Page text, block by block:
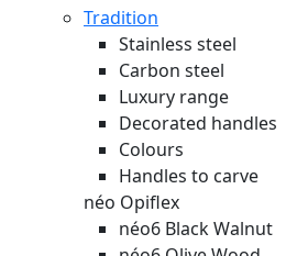
Tradition
Stainless steel
Carbon steel
Luxury range
Decorated handles
Colours
Handles to carve
néo Opiflex
néo6 Black Walnut